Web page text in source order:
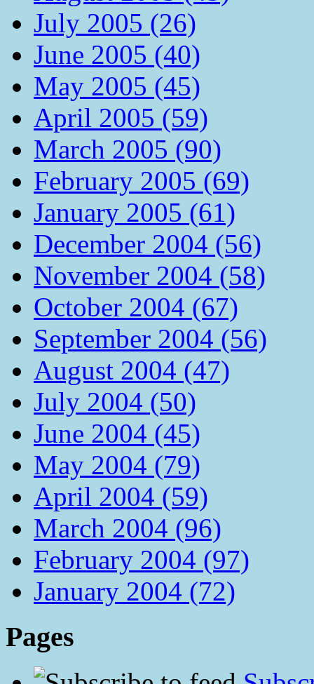
July 2005 (26)
June 2005 (40)
May 2005 (45)
April 2005 (59)
March 2005 (90)
February 2005 (69)
January 2005 (61)
December 2004 (56)
November 2004 (58)
October 2004 (67)
September 2004 (56)
August 2004 (47)
July 2004 (50)
June 2004 (45)
May 2004 (79)
April 2004 (59)
March 2004 (96)
February 2004 (97)
January 2004 (72)
Pages